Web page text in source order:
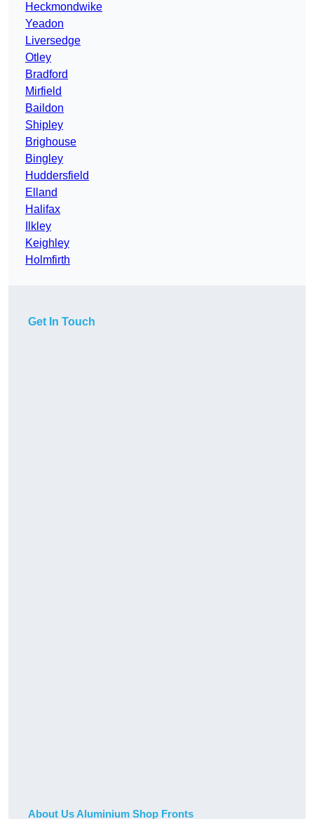
Heckmondwike
Yeadon
Liversedge
Otley
Bradford
Mirfield
Baildon
Shipley
Brighouse
Bingley
Huddersfield
Elland
Halifax
Ilkley
Keighley
Holmfirth
Get In Touch
About Us Aluminium Shop Fronts